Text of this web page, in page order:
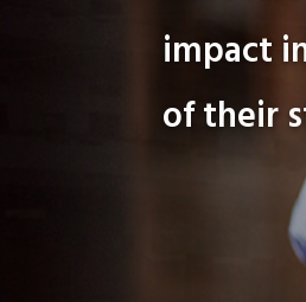
impact
of their
Our
a